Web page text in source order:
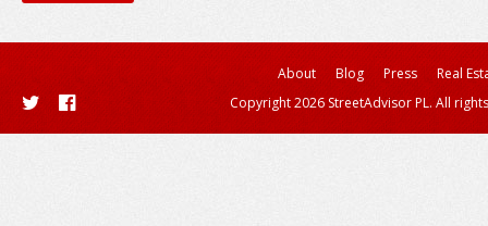
About Blog Press
Real
Copyright 2026 StreetAdvisor PL. All